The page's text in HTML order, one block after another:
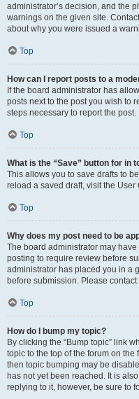
administrator’s decision, and the
warnings on the given site.
about why you were issued a
Top
How can I report posts to a
If the board administrator has
posts next to the post you wish to
steps necessary to report the post.
Top
What is the “Save” button for in
This allows you to save drafts to
reload a saved draft, visit the User
Top
Why does my post need to be
The board administrator may
posting to require review before
administrator has placed you in a
before submission. Please
Top
How do I bump my topic?
By clicking the “Bump topic” link
topic to the top of the forum on
then topic bumping may be
has not yet been reached. It is
replying to it, however, be sure to